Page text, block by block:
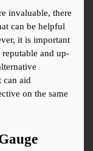
invaluable, there
can be helpful
it is important
reputable and up-
can aid
on the same